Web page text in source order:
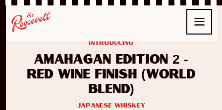
Amahagan Edition 2 -
Red Wine Finish (World
Blend)
Japanese Whiskey
introducing